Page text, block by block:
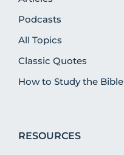
Podcasts
All Topics
Classic Quotes
How to Study the Bible
RESOURCES